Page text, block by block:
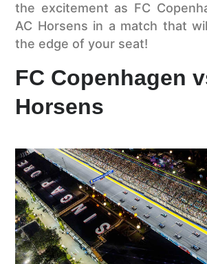
the excitement as FC
AC Horsens in a match that
the edge of your seat!
FC Copenhagen
Horsens